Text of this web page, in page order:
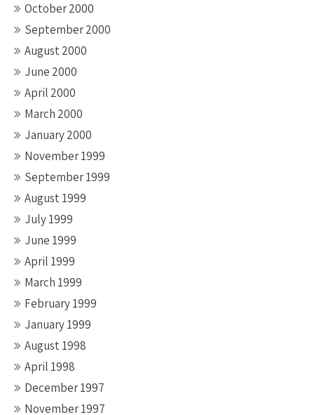
October 2000
September 2000
August 2000
June 2000
April 2000
March 2000
January 2000
November 1999
September 1999
August 1999
July 1999
June 1999
April 1999
March 1999
February 1999
January 1999
August 1998
April 1998
December 1997
November 1997